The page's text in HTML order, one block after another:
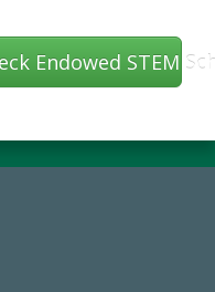
Endowed STEM